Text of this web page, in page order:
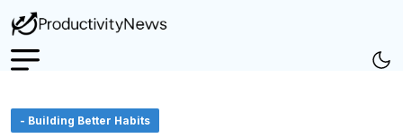
- Building Better Habits